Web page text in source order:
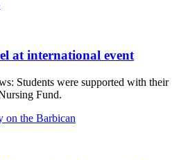
at international event
Students were supported with their
Fund.